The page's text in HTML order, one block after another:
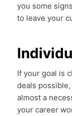
you some
to leave your
If your goal is
deals
almost a
your career